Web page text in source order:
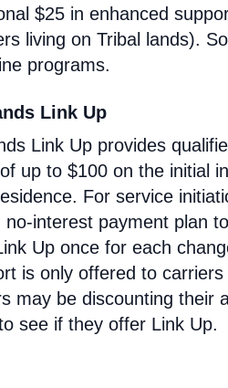
$25 in enhanced
living on Tribal lands).
programs.
Link Up
Link Up provides
up to $100 on the initial
For service
no-interest payment plan
Up once for each
is only offered to
may be discounting their
see if they offer Link Up.